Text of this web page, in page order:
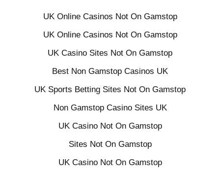
UK Online Casinos Not On Gamstop
UK Online Casinos Not On Gamstop
UK Casino Sites Not On Gamstop
Best Non Gamstop Casinos UK
UK Sports Betting Sites Not On Gamstop
Non Gamstop Casino Sites UK
UK Casino Not On Gamstop
Sites Not On Gamstop
UK Casino Not On Gamstop